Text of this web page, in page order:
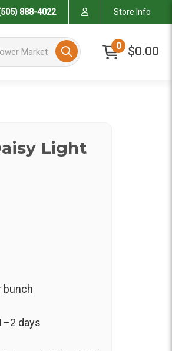
888-4022 Store Info
Market 0 $0.00
Light
bunch
days